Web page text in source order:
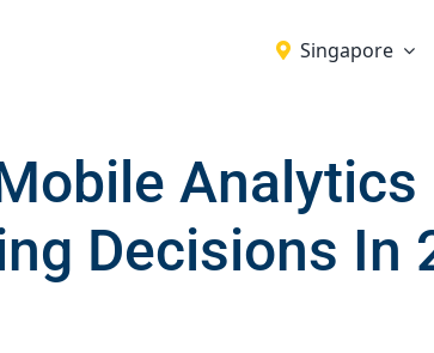
Singapore
Decisions In